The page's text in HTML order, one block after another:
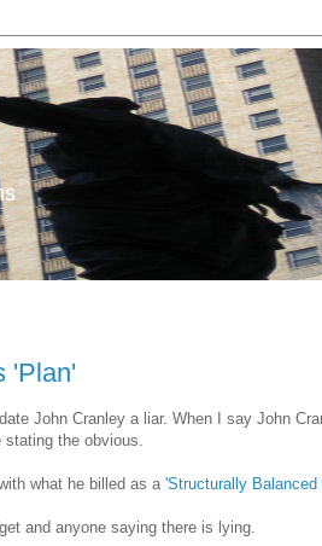
'Plan'
John Cranley a liar. When I say John
the obvious.
what he billed as a 'Structurally Balanced
and anyone saying there is lying.